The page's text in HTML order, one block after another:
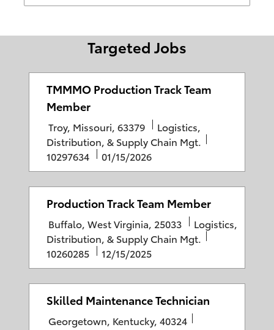
Targeted Jobs
TMMMO Production Track Team
Member
L
o
c
a
t
i
n
Troy, Missouri, 63379
C
a
e
g
o
y
Logistics,
Distribution, & Supply Chain Mgt.
b
I
D
10297634
P
o
s
t
d
D
a
t
e
01/15/2026
Production Track Team Member
L
o
c
a
t
i
n
Buffalo, West Virginia, 25033
C
a
e
g
o
Logistics,
Distribution, & Supply Chain Mgt.
b
I
10260285
P
o
s
t
d
12/15/2025
Skilled Maintenance Technician
L
Georgetown, Kentucky, 40324